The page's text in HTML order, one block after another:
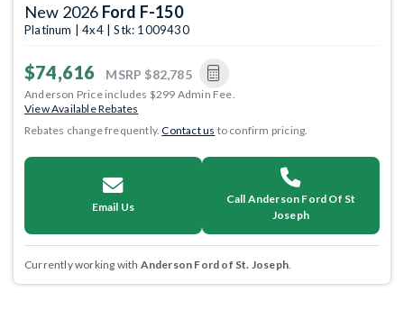
New 2026 Ford F-150
Platinum | 4x4 | Stk: 1009430
$74,616 MSRP $82,785
Anderson Price includes $299 Admin Fee.
View Available Rebates
Rebates change frequently.Contact us to confirm pricing.
Email Us
Call Anderson Ford Of St
Joseph
Currently working with Anderson Ford of St. Joseph